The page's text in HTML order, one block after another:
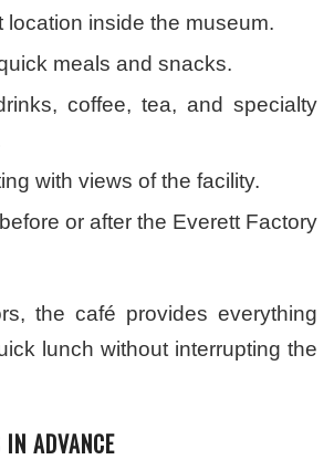
location inside the museum.
meals and snacks.
coffee, tea, and specialty
with views of the facility.
or after the Everett Factory
the café provides everything
lunch without interrupting the
ADVANCE